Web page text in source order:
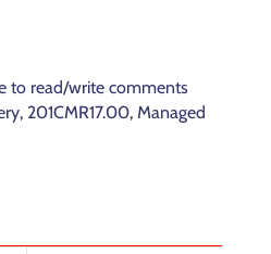
to read/write comments
, 201CMR17.00, Managed